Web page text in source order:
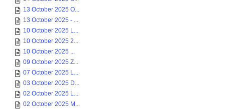
13 October 2025 O...
13 October 2025 - ...
10 October 2025 L...
10 October 2025 2...
10 October 2025 ...
09 October 2025 Z...
07 October 2025 L...
03 October 2025 D...
02 October 2025 L...
02 October 2025 M...